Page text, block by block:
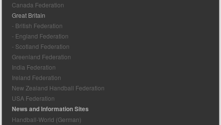
Canada Federation
Great Britain
- British Federation
- England Federation
- Scotland Federation
Greenland Federation
India Federation
Ireland Federation
New Zealand Handball Federation
USA Federation
News and Information Sites
Handball-World (German)